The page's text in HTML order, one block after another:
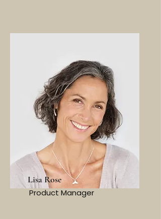
Lisa Rose
Product Manager